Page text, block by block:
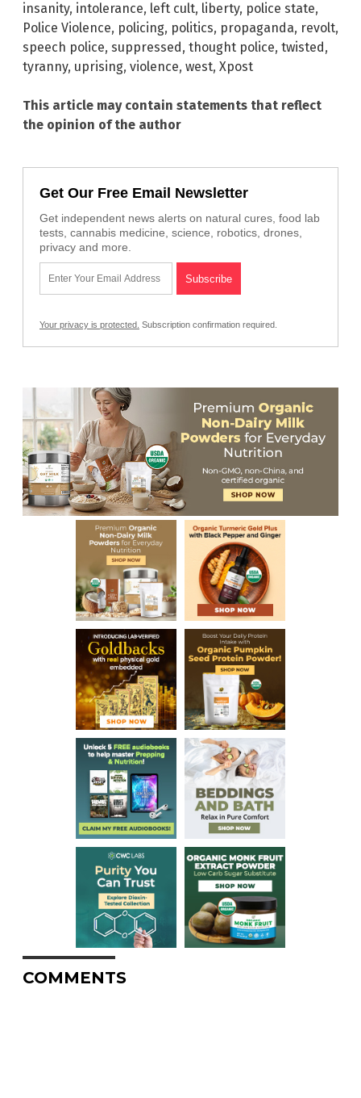
insanity, intolerance, left cult, liberty, police state,
Police Violence, policing, politics, propaganda, revolt,
speech police, suppressed, thought police, twisted,
tyranny, uprising, violence, west, Xpost
This article may contain statements that reflect
the opinion of the author
Get Our Free Email Newsletter
Get independent news alerts on natural cures, food lab
tests, cannabis medicine, science, robotics, drones,
privacy and more.
Your privacy is protected. Subscription confirmation required.
COMMENTS